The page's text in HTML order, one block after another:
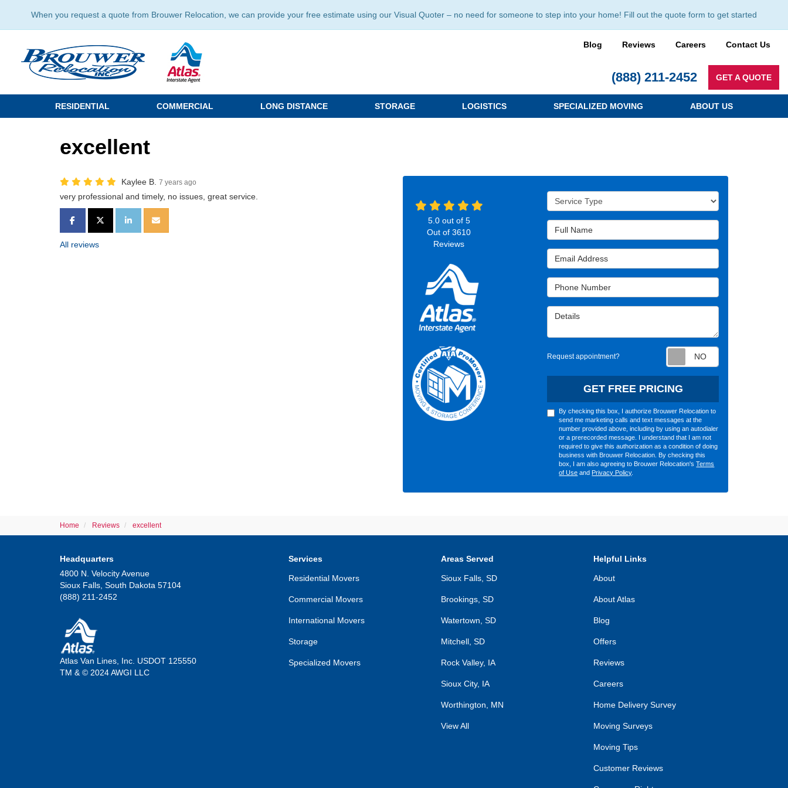
When you request a quote from Brouwer Relocation, we can provide your free estimate using our Visual Quoter – no need for someone to step into your home! Fill out the quote form to get started
Blog Reviews Careers Contact Us
(888) 211-2452 GET A QUOTE
RESIDENTIAL COMMERCIAL LONG DISTANCE STORAGE LOGISTICS SPECIALIZED MOVING ABOUT US
excellent
Kaylee B. 7 years ago
very professional and timely, no issues, great service.
SHARE ON FACEBOOK
SHARE ON TWITTER
SHARE ON LINKEDIN
SHARE VIA EMAIL
All reviews
Service Type
Full Name
Email Address
Phone Number
Details
Request appointment?
GET FREE PRICING
By checking this box, I authorize Brouwer Relocation to
send me marketing calls and text messages at the
number provided above, including by using an autodialer
or a prerecorded message. I understand that I am not
required to give this authorization as a condition of doing
business with Brouwer Relocation. By checking this
box, I am also agreeing to Brouwer Relocation'sTerms
of Use andPrivacy Policy.
5.0out of 5
Out of 3610
Reviews
Home Reviews excellent
Headquarters
4800 N. Velocity Avenue
Sioux Falls, South Dakota 57104
(888) 211-2452
Atlas Van Lines, Inc. USDOT 125550
TM & © 2024 AWGI LLC
Services
Residential Movers
Commercial Movers
International Movers
Storage
Specialized Movers
Areas Served
Sioux Falls, SD
Brookings, SD
Watertown, SD
Mitchell, SD
Rock Valley, IA
Sioux City, IA
Worthington, MN
View All
Helpful Links
About
About Atlas
Blog
Offers
Reviews
Careers
Home Delivery Survey
Moving Surveys
Moving Tips
Customer Reviews